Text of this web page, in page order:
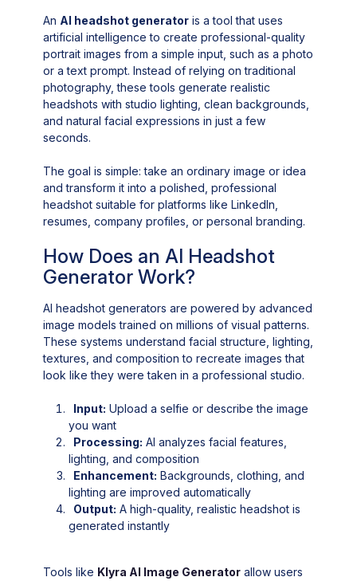
An AI headshot generator is a tool that uses
artificial intelligence to create professional-quality
portrait images from a simple input, such as a photo
or a text prompt. Instead of relying on traditional
photography, these tools generate realistic
headshots with studio lighting, clean backgrounds,
and natural facial expressions in just a few
seconds.
The goal is simple: take an ordinary image or idea
and transform it into a polished, professional
headshot suitable for platforms like LinkedIn,
resumes, company profiles, or personal branding.
How Does an AI Headshot
Generator Work?
AI headshot generators are powered by advanced
image models trained on millions of visual patterns.
These systems understand facial structure, lighting,
textures, and composition to recreate images that
look like they were taken in a professional studio.
Input: Upload a selfie or describe the image
you want
Processing: AI analyzes facial features,
lighting, and composition
Enhancement: Backgrounds, clothing, and
lighting are improved automatically
Output: A high-quality, realistic headshot is
generated instantly
Tools like Klyra AI Image Generator allow users